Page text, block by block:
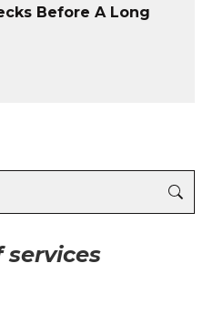
Before A Long
services